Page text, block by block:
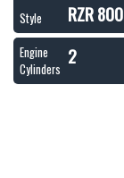
Style RZR 800
Engine
Cylinders
2